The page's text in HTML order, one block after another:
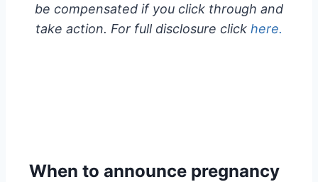
be compensated if you click through and
take action. For full disclosure click here.
When to announce pregnancy